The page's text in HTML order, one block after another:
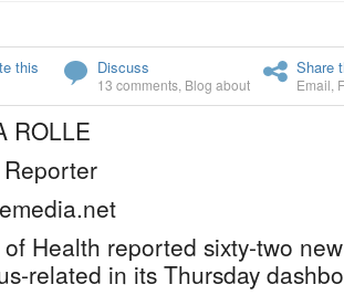
this Discuss
13 comments Blog about
Share
Email
ROLLE
Health reported sixty-two
related in its Thursday